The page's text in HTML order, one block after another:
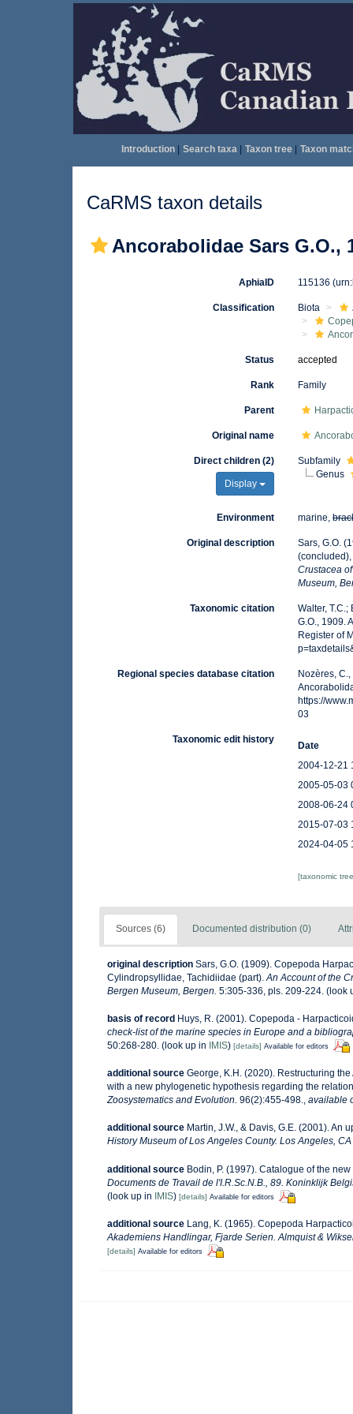
Introduction| Search taxa| Taxon tree| Taxon
CaRMS taxon details
Ancorabolidae Sars G.O.,
AphiaID 115136
Classification Biota
Status accepted
Rank Family
Parent
Original name
Direct children (2)
Display
Subfamily
Genus
Environment marine,
Original description
Sars, G.O.
Crustacea
Museum,
Taxonomic citation
Walter,
G.O., 1909.
Register of
Regional species database citation
Nozères,
https://
03
Taxonomic edit history
Date
2004-12-21
2005-05-03
2008-06-24
2015-07-03
2024-04-05
[taxonomic
Sources (6) Documented distribution (0)
original description Sars, G.O. (1909). Copepoda
Cylindropsyllidae, Tachidiidae (part).An Account of the
Bergen Museum, Bergen. 5:305-336, pls. 209-224. (look
basis of record Huys, R. (2001). Copepoda -
check-list of the marine species in Europe and a
50:268-280. (look up in IMIS) [details] Available for editors
additional source George, K.H. (2020). Restructuring
with a new phylogenetic hypothesis regarding the
Zoosystematics and Evolution. 96(2):455-498., available
additional source Martin, J.W., & Davis, G.E. (2001).
History Museum of Los Angeles County. Los Angeles,
additional source Bodin, P. (1997). Catalogue of the
Documents de Travail de l'I.R.Sc.N.B., 89. Koninklijk
(look up in IMIS) [details] Available for editors
additional source Lang, K. (1965). Copepoda
Akademiens Handlingar, Fjarde Serien. Almquist &
[details] Available for editors